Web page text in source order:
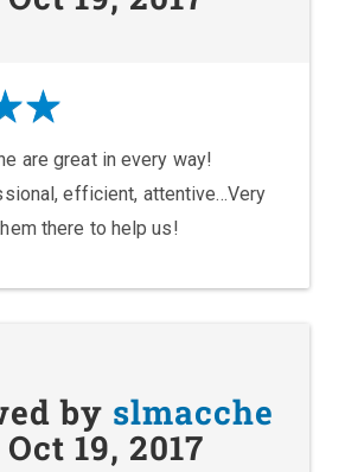
are great in every way!
efficient, attentive...Very
there to help us!
by slmacche
19, 2017